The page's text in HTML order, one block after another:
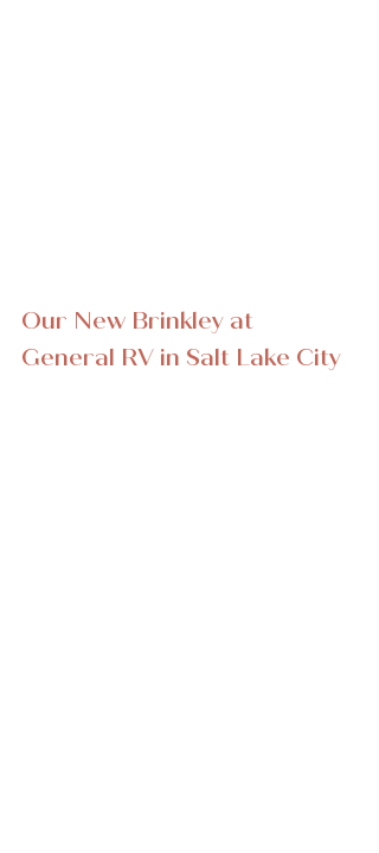
Our New Brinkley at
General RV in Salt Lake City